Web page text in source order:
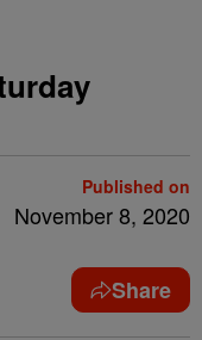
Published on
November 8, 2020
Share